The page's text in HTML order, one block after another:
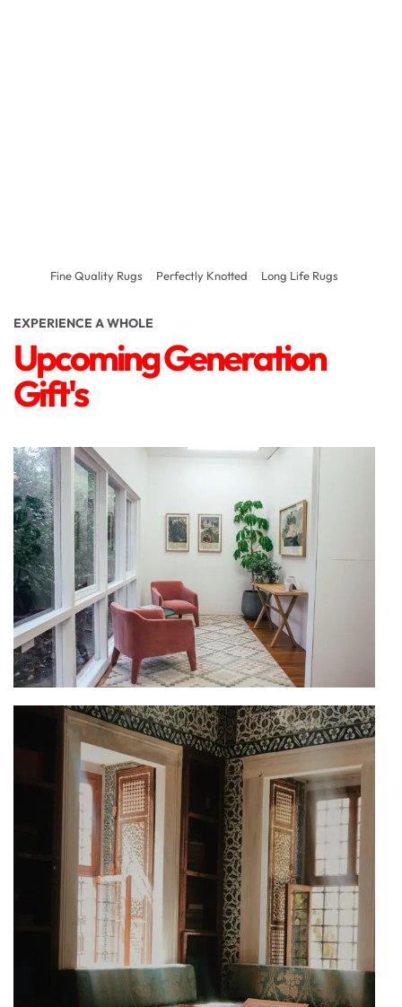
Fine Quality Rugs Perfectly Knotted Long Life Rugs
EXPERIENCE A WHOLE
Upcoming Generation
Gift's